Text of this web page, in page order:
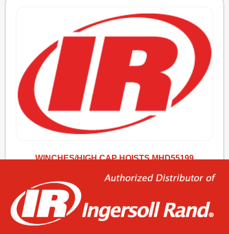
WINCHES/HIGH CAP HOISTS MHD55199
€